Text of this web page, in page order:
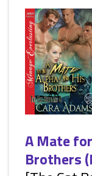
A Mate
Brothers